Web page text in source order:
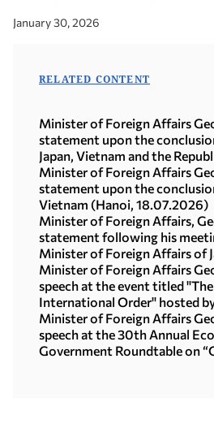
January 30, 2026
RELATED CONTENT
Minister of Foreign Affairs
statement upon the
Japan, Vietnam and the
21.07.2026)
Minister of Foreign Affairs
statement upon the
Vietnam (Hanoi, 18.07.2026)
Minister of Foreign Affairs,
statement following his
Minister of Foreign Affairs of
Motegi (Tokyo, 16.07.2026)
Minister of Foreign Affairs
speech at the event titled
International Order" hosted
Nations University in Tokyo
Minister of Foreign Affairs
speech at the 30th Annual
Government Roundtable on